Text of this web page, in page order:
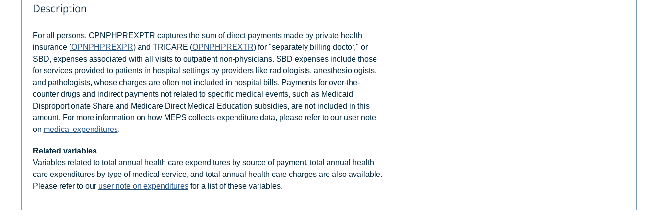
Description
For all persons, OPNPHPREXPTR captures the sum of direct payments made by private health
insurance (OPNPHPREXPR) and TRICARE (OPNPHPREXTR) for "separately billing doctor," or
SBD, expenses associated with all visits to outpatient non-physicians. SBD expenses include those
for services provided to patients in hospital settings by providers like radiologists, anesthesiologists,
and pathologists, whose charges are often not included in hospital bills. Payments for over-the-
counter drugs and indirect payments not related to specific medical events, such as Medicaid
Disproportionate Share and Medicare Direct Medical Education subsidies, are not included in this
amount. For more information on how MEPS collects expenditure data, please refer to our user note
on medical expenditures.
Related variables
Variables related to total annual health care expenditures by source of payment, total annual health
care expenditures by type of medical service, and total annual health care charges are also available.
Please refer to our user note on expendituresfor a list of these variables.